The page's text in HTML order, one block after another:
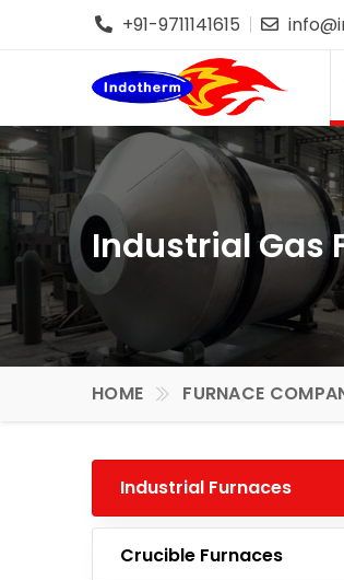
+91-9711141615
Industrial Gas
HOME FURNACE
Industrial Furnaces
Crucible Furnaces